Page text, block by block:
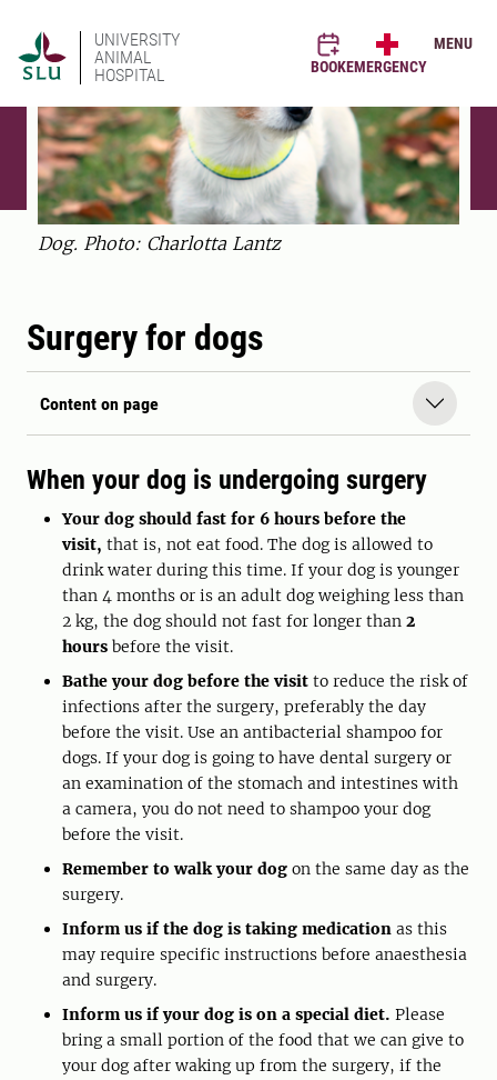
UNIVERSITY
ANIMAL
HOSPITAL
BOOKEMERGENCY
MENU
Dog. Photo: Charlotta Lantz
Surgery for dogs
Content on page
When your dog is undergoing surgery
Your dog should fast for 6 hours before the
visit, that is, not eat food. The dog is allowed to
drink water during this time. If your dog is younger
than 4 months or is an adult dog weighing less than
2 kg, the dog should not fast for longer than 2
hours before the visit.
Bathe your dog before the visit to reduce the risk of
infections after the surgery, preferably the day
before the visit. Use an antibacterial shampoo for
dogs. If your dog is going to have dental surgery or
an examination of the stomach and intestines with
a camera, you do not need to shampoo your dog
before the visit.
Remember to walk your dog on the same day as the
surgery.
Inform us if the dog is taking medication as this
may require specific instructions before anaesthesia
and surgery.
Inform us if your dog is on a special diet. Please
bring a small portion of the food that we can give to
your dog after waking up from the surgery, if the